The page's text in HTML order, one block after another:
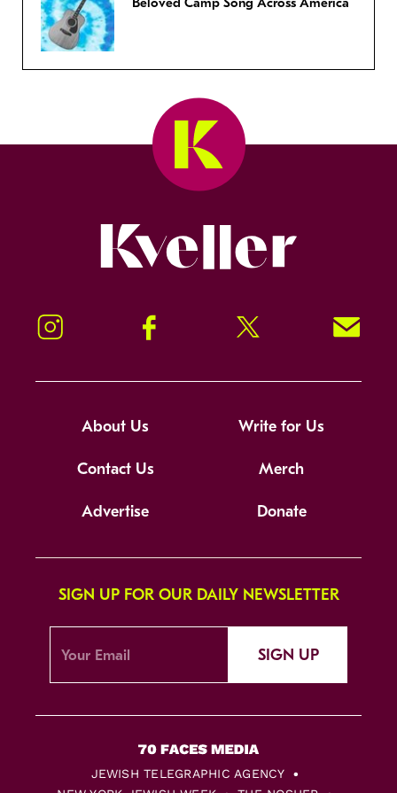
Instagram Facebook Twitter Signup!
About Us Write for Us
Contact Us Merch
Advertise Donate
SIGN UP FOR OUR DAILY NEWSLETTER
SIGN UP
JEWISH TELEGRAPHIC AGENCY